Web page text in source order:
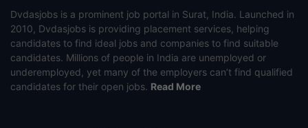
Dvdasjobs is a prominent job portal in Surat, India. Launched in
2010, Dvdasjobs is providing placement services, helping
candidates to find ideal jobs and companies to find suitable
candidates. Millions of people in India are unemployed or
underemployed, yet many of the employers can’t find qualified
candidates for their open jobs. Read More